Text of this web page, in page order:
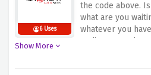
6 Uses
the code above.
what are you
whatever you
Audioworx and
Show More